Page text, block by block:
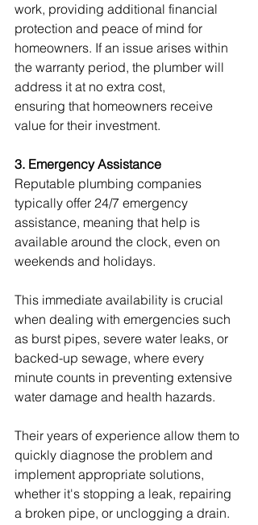
work, providing additional financial
protection and peace of mind for
homeowners. If an issue arises within
the warranty period, the plumber will
address it at no extra cost,
ensuring that homeowners receive
value for their investment.
3. Emergency Assistance
Reputable plumbing companies
typically offer 24/7 emergency
assistance, meaning that help is
available around the clock, even on
weekends and holidays.
This immediate availability is crucial
when dealing with emergencies such
as burst pipes, severe water leaks, or
backed-up sewage, where every
minute counts in preventing extensive
water damage and health hazards.
Their years of experience allow them to
quickly diagnose the problem and
implement appropriate solutions,
whether it's stopping a leak, repairing
a broken pipe, or unclogging a drain.